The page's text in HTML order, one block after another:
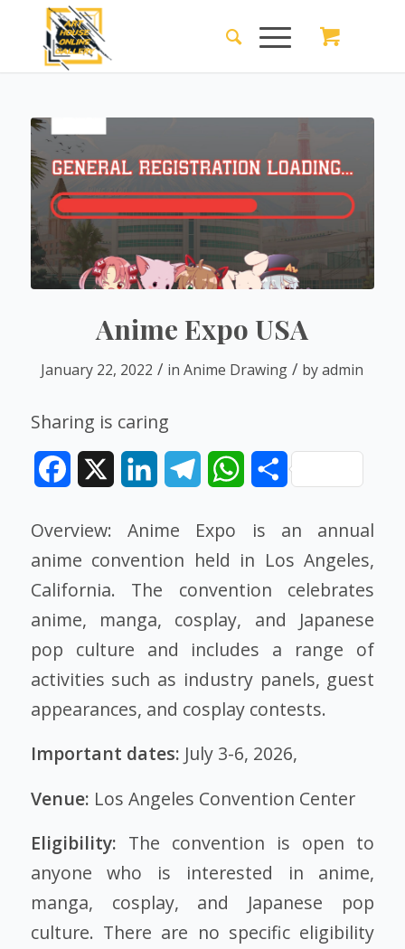
Anime Expo USA
January 22, 2022 / inAnime Drawing / byadmin
Sharing is caring
Facebook LinkedInTelegramWhatsAppShare
Overview: Anime Expo is an annual
anime convention held in Los Angeles,
California. The convention celebrates
anime, manga, cosplay, and Japanese
pop culture and includes a range of
activities such as industry panels, guest
appearances, and cosplay contests.
Important dates: July 3-6, 2026,
Venue: Los Angeles Convention Center
Eligibility: The convention is open to
anyone who is interested in anime,
manga, cosplay, and Japanese pop
culture. There are no specific eligibility